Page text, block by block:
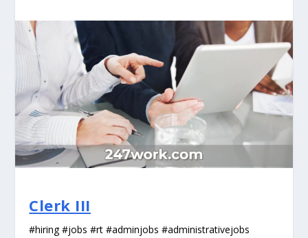
Clerk III
#hiring #jobs #rt #adminjobs #administrativejobs